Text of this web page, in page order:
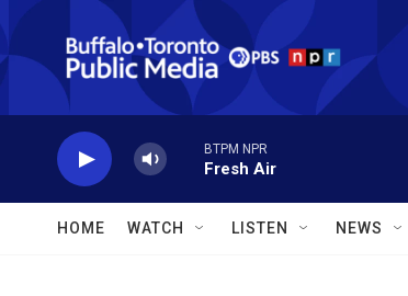
Skip to main content
BTPM NPR
Fresh Air
HOME WATCH LISTEN NEWS